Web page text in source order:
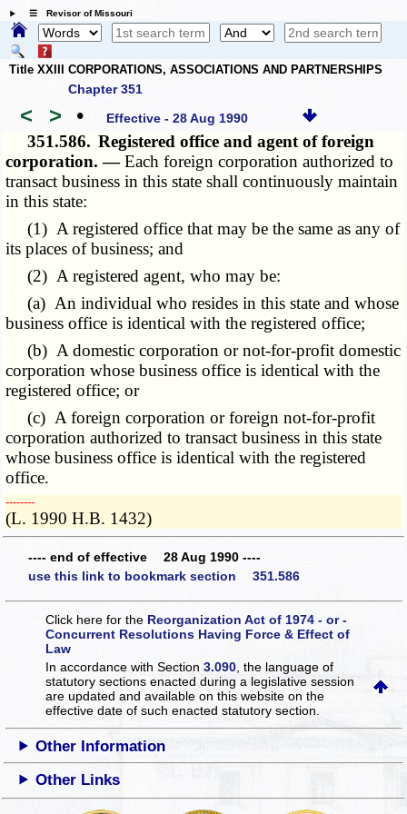
☰ Revisor of Missouri
Title XXIII CORPORATIONS, ASSOCIATIONS AND PARTNERSHIPS
Chapter 351
< > • Effective - 28 Aug 1990
351.586. Registered office and agent of foreign
corporation. —Each foreign corporation authorized to
transact business in this state shall continuously maintain
in this state:
(1) A registered office that may be the same as any of
its places of business; and
(2) A registered agent, who may be:
(a) An individual who resides in this state and whose
business office is identical with the registered office;
(b) A domestic corporation or not-for-profit domestic
corporation whose business office is identical with the
registered office; or
(c) A foreign corporation or foreign not-for-profit
corporation authorized to transact business in this state
whose business office is identical with the registered
office.
­­--------
(L. 1990 H.B. 1432)
---- end of effective 28 Aug 1990 ----
use this link to bookmark section 351.586
Click here for the Reorganization Act of 1974 - or -
Concurrent Resolutions Having Force & Effect of
Law
In accordance with Section3.090 , the language of
statutory sections enacted during a legislative session
are updated and available on this websiteon the
effective date of such enacted statutory section.
Other Information
Other Links